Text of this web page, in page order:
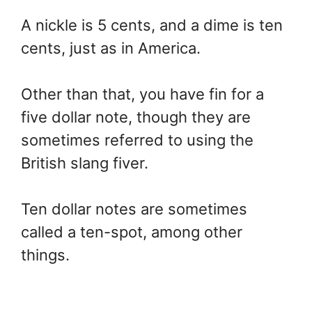
A nickle is 5 cents, and a dime is ten
cents, just as in America.
Other than that, you have fin for a
five dollar note, though they are
sometimes referred to using the
British slang fiver.
Ten dollar notes are sometimes
called a ten-spot, among other
things.